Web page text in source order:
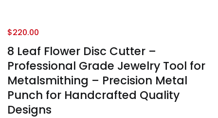
8 Leaf Flower Disc Cutter –
Professional Grade Jewelry Tool for
Metalsmithing – Precision Metal
Punch for Handcrafted Quality
Designs
$220.00